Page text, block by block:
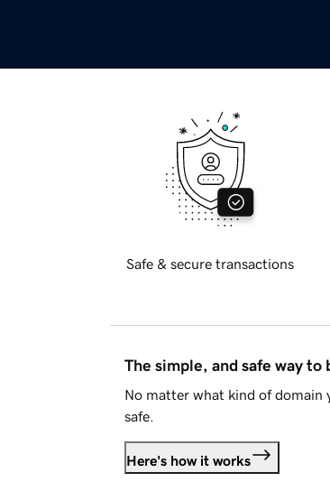
Safe & secure transactions
The simple, and safe way to
No matter what kind of domain
safe.
Here's how it works